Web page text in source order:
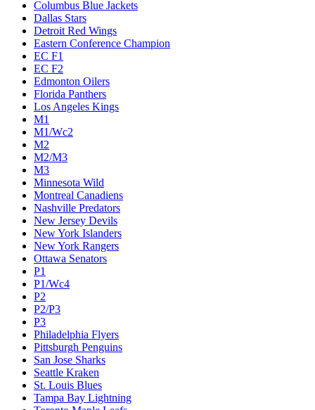
Columbus Blue Jackets
Dallas Stars
Detroit Red Wings
Eastern Conference Champion
EC F1
EC F2
Edmonton Oilers
Florida Panthers
Los Angeles Kings
M1
M1/Wc2
M2
M2/M3
M3
Minnesota Wild
Montreal Canadiens
Nashville Predators
New Jersey Devils
New York Islanders
New York Rangers
Ottawa Senators
P1
P1/Wc4
P2
P2/P3
P3
Philadelphia Flyers
Pittsburgh Penguins
San Jose Sharks
Seattle Kraken
St. Louis Blues
Tampa Bay Lightning